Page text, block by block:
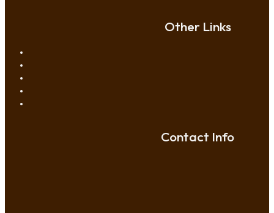
Other Links
Contact Info